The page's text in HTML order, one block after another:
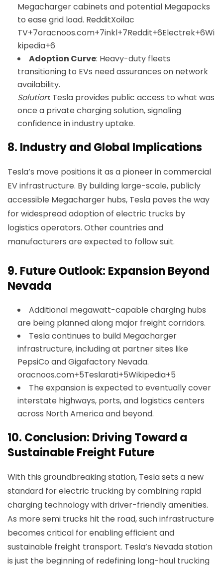
Megacharger cabinets and potential Megapacks
to ease grid load. RedditXoilac
TV+7oracnoos.com+7inkl+7Reddit+6Electrek+6Wi
kipedia+6
Adoption Curve: Heavy-duty fleets
transitioning to EVs need assurances on network
availability.
Solution: Tesla provides public access to what was
once a private charging solution, signaling
confidence in industry uptake.
8. Industry and Global Implications
Tesla’s move positions it as a pioneer in commercial
EV infrastructure. By building large-scale, publicly
accessible Megacharger hubs, Tesla paves the way
for widespread adoption of electric trucks by
logistics operators. Other countries and
manufacturers are expected to follow suit.
9. Future Outlook: Expansion Beyond
Nevada
Additional megawatt-capable charging hubs
are being planned along major freight corridors.
Tesla continues to build Megacharger
infrastructure, including at partner sites like
PepsiCo and Gigafactory Nevada.
oracnoos.com+5Teslarati+5Wikipedia+5
The expansion is expected to eventually cover
interstate highways, ports, and logistics centers
across North America and beyond.
10. Conclusion: Driving Toward a
Sustainable Freight Future
With this groundbreaking station, Tesla sets a new
standard for electric trucking by combining rapid
charging technology with driver-friendly amenities.
As more semi trucks hit the road, such infrastructure
becomes critical for enabling efficient and
sustainable freight transport. Tesla’s Nevada station
is just the beginning of redefining long-haul trucking